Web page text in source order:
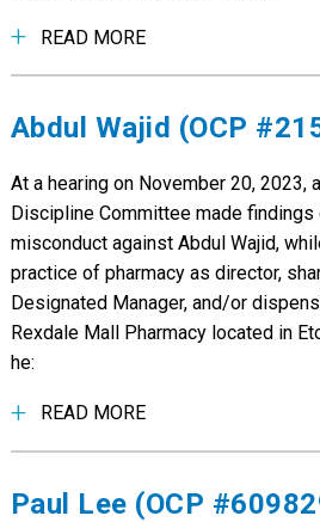
READ MORE
Abdul Wajid (OCP
At a hearing on November 20, 2023,
Discipline Committee made
misconduct against Abdul Wajid,
practice of pharmacy as director,
Designated Manager, and/or
Rexdale Mall Pharmacy located in
he:
READ MORE
Paul Lee (OCP